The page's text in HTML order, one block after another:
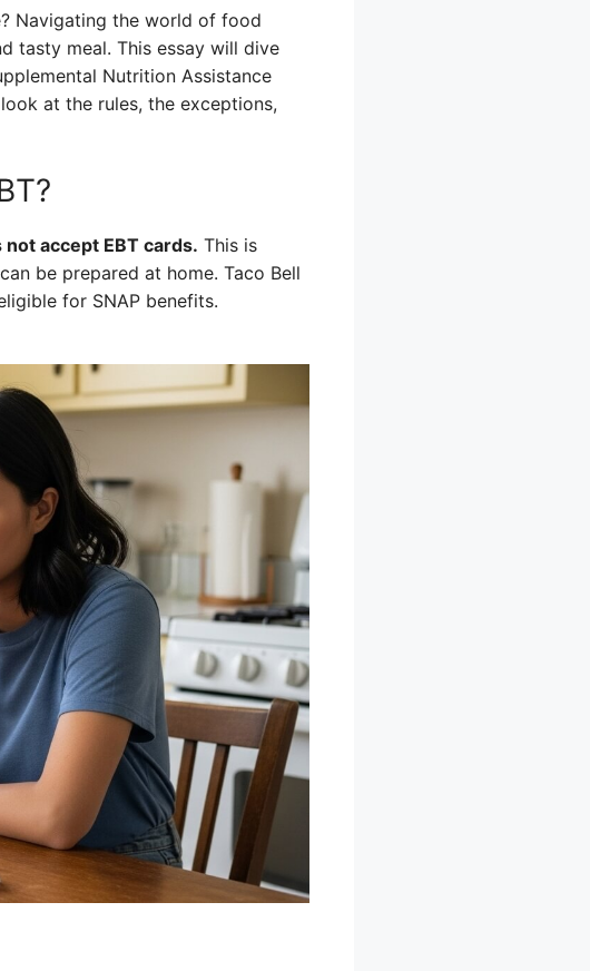
Navigating the world of food
tasty meal. This essay will dive
Nutrition Assistance
at the rules, the exceptions,
accept EBT cards. This is
be prepared at home. Taco Bell
for SNAP benefits.